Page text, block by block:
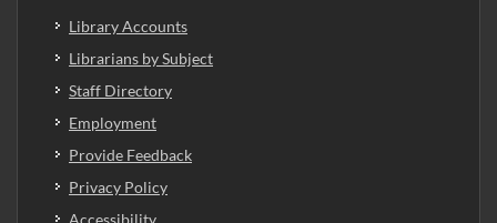
Library Accounts
Librarians by Subject
Staff Directory
Employment
Provide Feedback
Privacy Policy
Accessibility